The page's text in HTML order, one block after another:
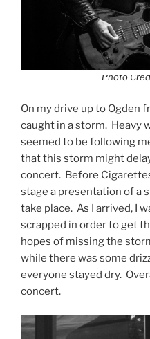
Photo
On my drive up to Ogden
caught in a storm. Heavy
seemed to be following
that this storm might
concert. Before
stage a presentation of a
take place. As I arrived, I
scrapped in order to get
hopes of missing the
while there was some
everyone stayed dry.
concert.